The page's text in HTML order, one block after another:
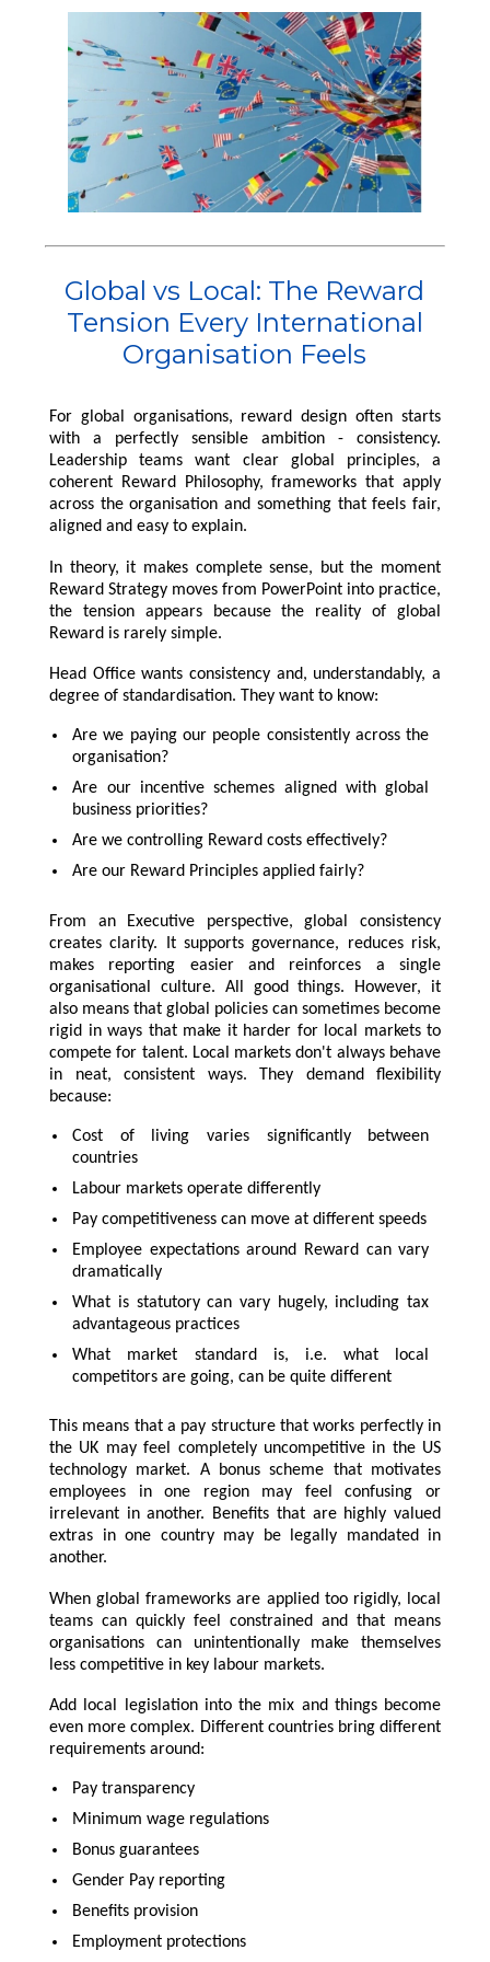
Bespoke Reward
Surveys
Pay Transparency
Pay Equity, Equal Pay
Audits and Pay Gap
Reporting (Gender,
Ethnicity, Disability)
National Minimum
Wage
Surveys
International Reward
Bespoke Reward
Surveys
International Reward
Bespoke Reward
Surveys
Reward Processes ▷
Executive
Remuneration
▷
Outsourced Reward
The Team
About Us
Forums
Global vs Local: The Reward
Tension Every International
Organisation Feels
For global organisations, reward design often starts
with a perfectly sensible ambition - consistency.
Leadership teams want clear global principles, a
coherent Reward Philosophy, frameworks that apply
across the organisation and something that feels fair,
aligned and easy to explain.
In theory, it makes complete sense, but the moment
Reward Strategy moves from PowerPoint into practice,
the tension appears because the reality of global
Reward is rarely simple.
Head Office wants consistency and, understandably, a
degree of standardisation. They want to know:
Are we paying our people consistently across the
organisation?
Are our incentive schemes aligned with global
business priorities?
Are we controlling Reward costs effectively?
Are our Reward Principles applied fairly?
From an Executive perspective, global consistency
creates clarity. It supports governance, reduces risk,
makes reporting easier and reinforces a single
organisational culture. All good things. However, it
also means that global policies can sometimes become
rigid in ways that make it harder for local markets to
compete for talent. Local markets don't always behave
in neat, consistent ways. They demand flexibility
because:
Cost of living varies significantly between
countries
Labour markets operate differently
Pay competitiveness can move at different speeds
Employee expectations around Reward can vary
dramatically
What is statutory can vary hugely, including tax
advantageous practices
What market standard is, i.e. what local
competitors are going, can be quite different
This means that a pay structure that works perfectly in
the UK may feel completely uncompetitive in the US
technology market. A bonus scheme that motivates
employees in one region may feel confusing or
irrelevant in another. Benefits that are highly valued
extras in one country may be legally mandated in
another.
When global frameworks are applied too rigidly, local
teams can quickly feel constrained and that means
organisations can unintentionally make themselves
less competitive in key labour markets.
Add local legislation into the mix and things become
even more complex. Different countries bring different
requirements around:
Pay transparency
Minimum wage regulations
Bonus guarantees
Gender Pay reporting
Benefits provision
Employment protections